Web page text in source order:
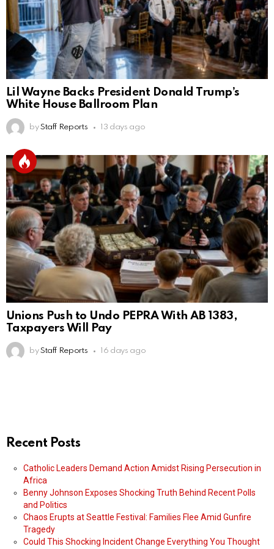
Lil Wayne Backs President Donald Trump’s
White House Ballroom Plan
by Staff Reports 13 days ago
Unions Push to Undo PEPRA With AB 1383,
Taxpayers Will Pay
by Staff Reports 16 days ago
Recent Posts
Catholic Leaders Demand Action Amidst Rising Persecution in
Africa
Benny Johnson Exposes Shocking Truth Behind Recent Polls
and Politics
Chaos Erupts at Seattle Festival: Families Flee Amid Gunfire
Tragedy
Could This Shocking Incident Change Everything You Thought